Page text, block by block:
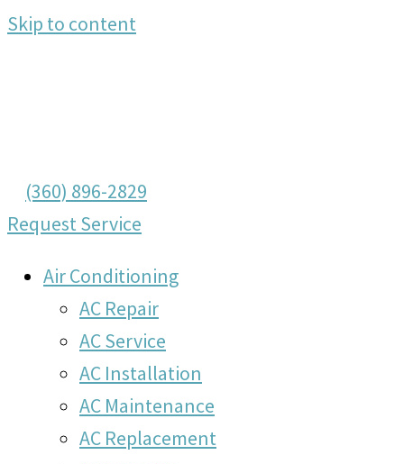
Skip to content
(360) 896-2829
Request Service
Air Conditioning
AC Repair
AC Service
AC Installation
AC Maintenance
AC Replacement